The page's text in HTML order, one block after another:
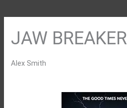
JAW BREAKER
Alex Smith